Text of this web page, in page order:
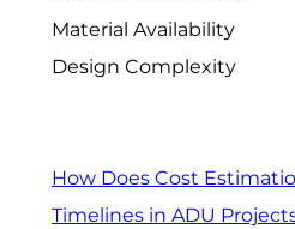
Material Availability
Design Complexity
How Does Cost
Timelines in ADU